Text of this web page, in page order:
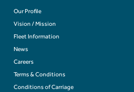
Our Profile
Vision / Mission
Fleet Information
News
Careers
Terms & Conditions
Conditions of Carriage